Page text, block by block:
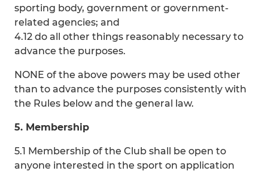
sporting body, government or government-
related agencies; and
4.12 do all other things reasonably necessary to
advance the purposes.
NONE of the above powers may be used other
than to advance the purposes consistently with
the Rules below and the general law.
5. Membership
5.1 Membership of the Club shall be open to
anyone interested in the sport on application